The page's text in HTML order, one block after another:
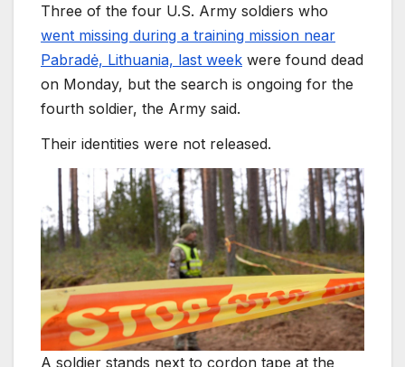
Three of the four U.S. Army soldiers who
went missing during a training mission near
Pabradė, Lithuania, last week were found dead
on Monday, but the search is ongoing for the
fourth soldier, the Army said.
Their identities were not released.
A soldier stands next to cordon tape at the